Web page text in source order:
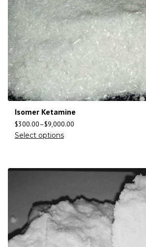
Isomer Ketamine
$300.00–$9,000.00
Select options